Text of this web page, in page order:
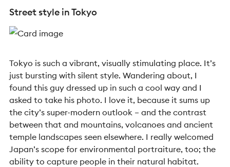
Street style in Tokyo
Tokyo is such a vibrant, visually stimulating place. It’s
just bursting with silent style. Wandering about, I
found this guy dressed up in such a cool way and I
asked to take his photo. I love it, because it sums up
the city’s super-modern outlook – and the contrast
between that and mountains, volcanoes and ancient
temple landscapes seen elsewhere. I really welcomed
Japan’s scope for environmental portraiture, too; the
ability to capture people in their natural habitat.